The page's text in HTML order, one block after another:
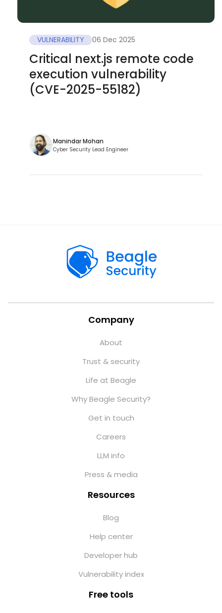
VULNERABILITY 06 Dec 2025
Critical next.js remote code
execution vulnerability
(CVE-2025-55182)
Manindar Mohan
Cyber Security Lead Engineer
Company
About
Trust & security
Life at Beagle
Why Beagle Security?
Get in touch
Careers
LLM info
Press & media
Resources
Blog
Help center
Developer hub
Vulnerability index
Free tools